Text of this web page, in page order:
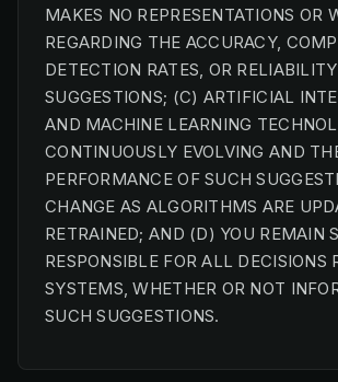
MAKES NO REPRESENTATIONS OR
REGARDING THE ACCURACY,
DETECTION RATES, OR
SUGGESTIONS; (C) ARTIFICIAL
AND MACHINE LEARNING
CONTINUOUSLY EVOLVING AND
PERFORMANCE OF SUCH
CHANGE AS ALGORITHMS ARE
RETRAINED; AND (D) YOU REMAIN
RESPONSIBLE FOR ALL DECISIONS
SYSTEMS, WHETHER OR NOT
SUCH SUGGESTIONS.